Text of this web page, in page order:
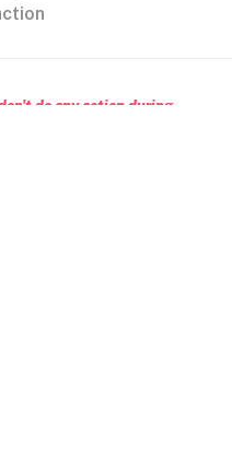
do any action during